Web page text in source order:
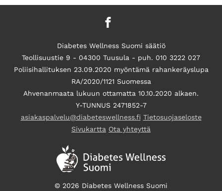
Diabetes Wellness Suomi säätiö
Teollisuustie 9 - 04300 Tuusula - puh. 010 3222 027
Poliisihallituksen 23.09.2020 myöntämä rahankeräyslupa
RA/2020/1121 Suomessa
Ahvenanmaata lukuun ottamatta 10.10.2020 alkaen.
Y-TUNNUS 2471852-7
asiakaspalvelu@diabeteswellness.fi Tietosuojaseloste
Sivukartta Ota yhteyttä
© 2026 Diabetes Wellness Suomi